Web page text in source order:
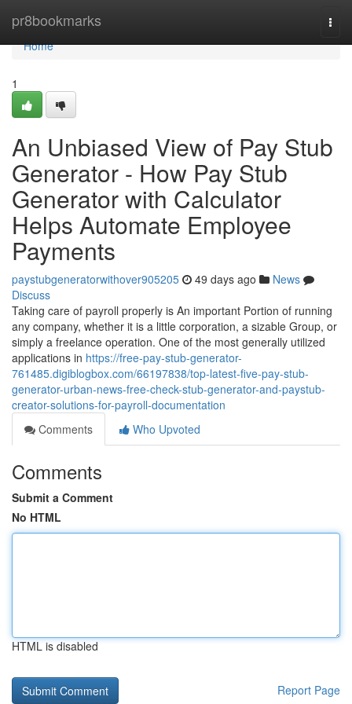
pr8bookmarks
Home
Home
1
An Unbiased View of Pay Stub
Generator - How Pay Stub
Generator with Calculator
Helps Automate Employee
Payments
paystubgeneratorwithover905205 49 days ago
News
Discuss
Taking care of payroll properly is An important Portion of running
any company, whether it is a little corporation, a sizable Group, or
simply a freelance operation. One of the most generally utilized
applications in https://free-pay-stub-generator-
761485.digiblogbox.com/66197838/top-latest-five-pay-stub-
generator-urban-news-free-check-stub-generator-and-paystub-
creator-solutions-for-payroll-documentation
Comments
Who Upvoted
Comments
Submit a Comment
No HTML
HTML is disabled
Report Page